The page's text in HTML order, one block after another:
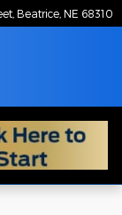
Beatrice NE 68310